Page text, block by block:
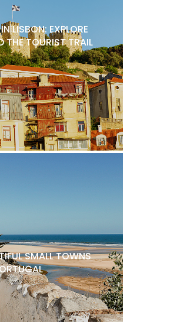
LISBON: EXPLORE
THE TOURIST TRAIL
SMALL TOWNS